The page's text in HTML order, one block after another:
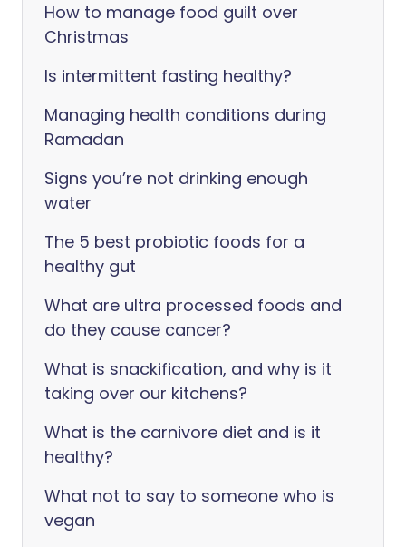
How to manage food guilt over
Christmas
Is intermittent fasting healthy?
Managing health conditions during
Ramadan
Signs you’re not drinking enough
water
The 5 best probiotic foods for a
healthy gut
What are ultra processed foods and
do they cause cancer?
What is snackification, and why is it
taking over our kitchens?
What is the carnivore diet and is it
healthy?
What not to say to someone who is
vegan